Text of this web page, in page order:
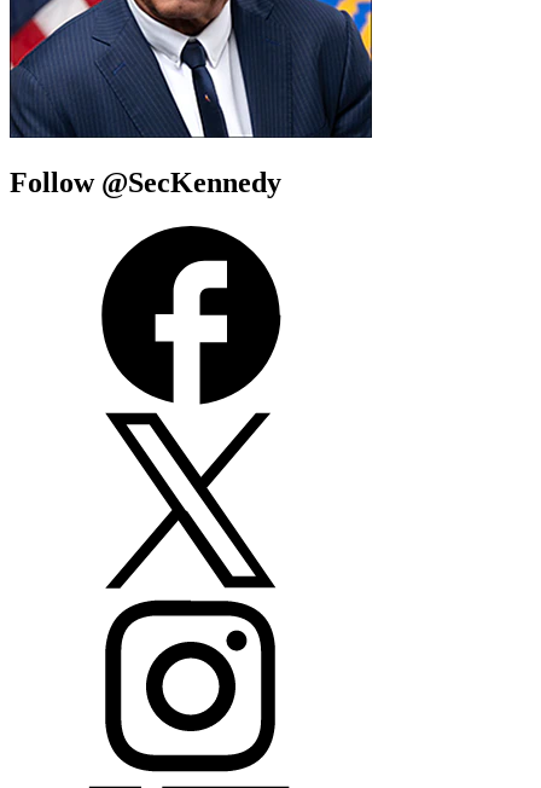
Follow @SecKennedy